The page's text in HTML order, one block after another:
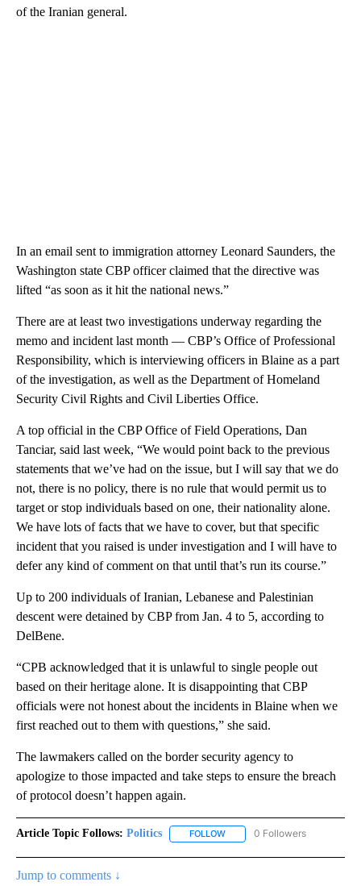
of the Iranian general.
In an email sent to immigration attorney Leonard Saunders, the
Washington state CBP officer claimed that the directive was
lifted “as soon as it hit the national news.”
There are at least two investigations underway regarding the
memo and incident last month — CBP’s Office of Professional
Responsibility, which is interviewing officers in Blaine as a part
of the investigation, as well as the Department of Homeland
Security Civil Rights and Civil Liberties Office.
A top official in the CBP Office of Field Operations, Dan
Tanciar, said last week, “We would point back to the previous
statements that we’ve had on the issue, but I will say that we do
not, there is no policy, there is no rule that would permit us to
target or stop individuals based on one, their nationality alone.
We have lots of facts that we have to cover, but that specific
incident that you raised is under investigation and I will have to
defer any kind of comment on that until that’s run its course.”
Up to 200 individuals of Iranian, Lebanese and Palestinian
descent were detained by CBP from Jan. 4 to 5, according to
DelBene.
“CPB acknowledged that it is unlawful to single people out
based on their heritage alone. It is disappointing that CBP
officials were not honest about the incidents in Blaine when we
first reached out to them with questions,” she said.
The lawmakers called on the border security agency to
apologize to those impacted and take steps to ensure the breach
of protocol doesn’t happen again.
Article Topic Follows: Politics FOLLOW FOLLOW "POLITICS" TO
0 Followers
Jump to comments ↓